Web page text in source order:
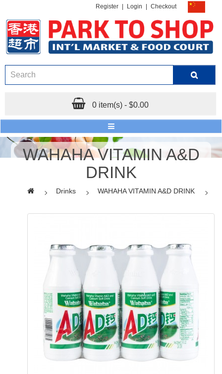
Register Login Checkout
0 item(s) - $0.00
WAHAHA VITAMIN A&D
DRINK
Drinks WAHAHA VITAMIN A&D DRINK